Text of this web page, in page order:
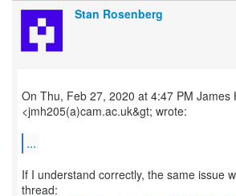
Stan Rosenberg
On Thu, Feb 27, 2020 at 4:47 PM James
<jmh205(a)cam.ac.uk&gt; wrote:
...
If I understand correctly, the same issue